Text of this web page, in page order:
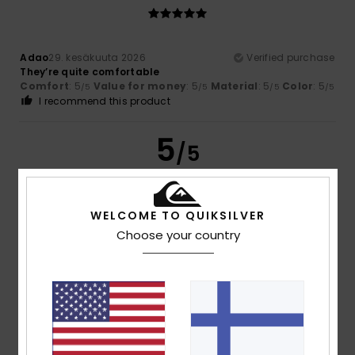
Adao29. kesäkuuta 2026
Verified purchase
They’re quite comfortable
Comfort: 5/5 Value for money: 5/5 Material: 5/5 Color: 5/5
I recommend this product
5/5
Very nice and comfortable
Value for money: 5/5 Size
I recommend this product
4 /5
WELCOME TO QUIKSILVER
Choose your country